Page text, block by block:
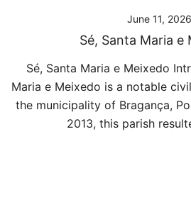
June 11, 2026
Sé, Santa Maria e
Sé, Santa Maria e Meixedo
Maria e Meixedo is a notable
the municipality of Bragança,
2013, this parish